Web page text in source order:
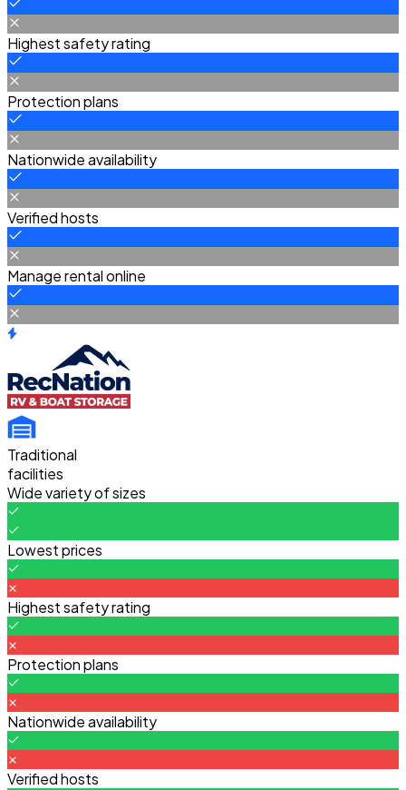
Highest safety rating
Protection plans
Nationwide availability
Verified hosts
Manage rental online
Traditional
facilities
Wide variety of sizes
Lowest prices
Highest safety rating
Protection plans
Nationwide availability
Verified hosts